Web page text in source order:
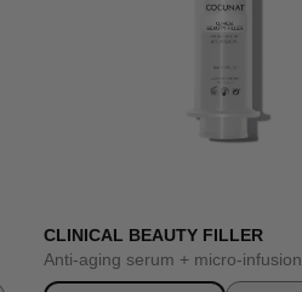
CLINICAL BEAUTY FILLER
Anti-aging serum + micro-infusion